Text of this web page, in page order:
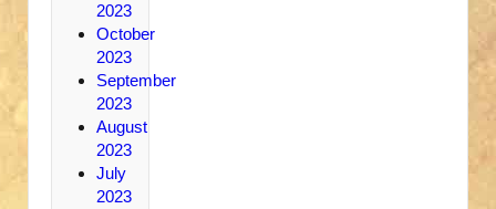
2023
October
2023
September
2023
August
2023
July
2023